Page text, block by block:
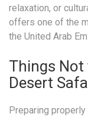
relaxation, or
offers one of the
the United Arab
Things Not
Desert
Preparing properly